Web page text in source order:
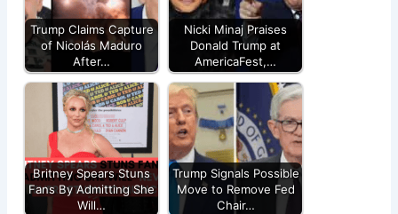
Trump Claims Capture
of Nicolás Maduro
After…
Nicki Minaj Praises
Donald Trump at
AmericaFest,…
Britney Spears Stuns
Fans By Admitting She
Will…
Trump Signals Possible
Move to Remove Fed
Chair…